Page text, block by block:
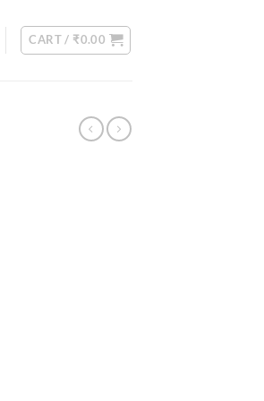
CART / ₹0.00